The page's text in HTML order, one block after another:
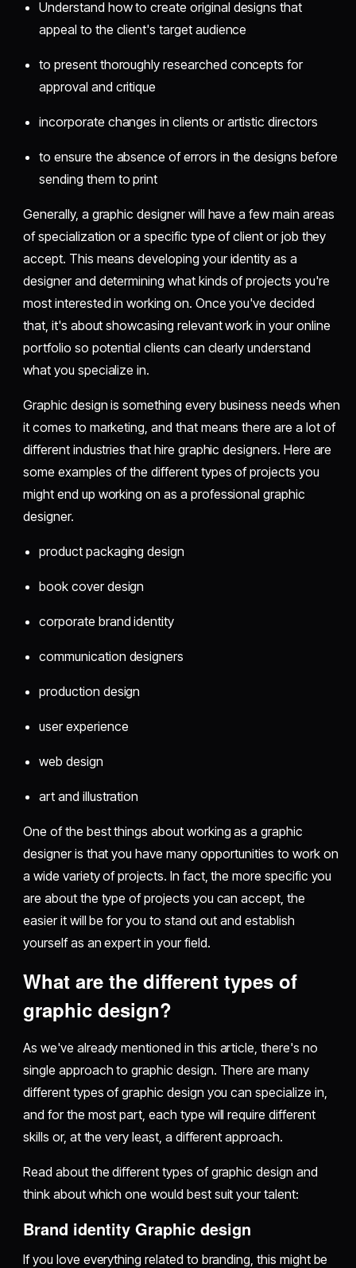
Understand how to create original designs that
appeal to the client's target audience
to present thoroughly researched concepts for
approval and critique
incorporate changes in clients or artistic directors
to ensure the absence of errors in the designs before
sending them to print
Generally, a graphic designer will have a few main areas
of specialization or a specific type of client or job they
accept. This means developing your identity as a
designer and determining what kinds of projects you're
most interested in working on. Once you've decided
that, it's about showcasing relevant work in your online
portfolio so potential clients can clearly understand
what you specialize in.
Graphic design is something every business needs when
it comes to marketing, and that means there are a lot of
different industries that hire graphic designers. Here are
some examples of the different types of projects you
might end up working on as a professional graphic
designer.
product packaging design
book cover design
corporate brand identity
communication designers
production design
user experience
web design
art and illustration
One of the best things about working as a graphic
designer is that you have many opportunities to work on
a wide variety of projects. In fact, the more specific you
are about the type of projects you can accept, the
easier it will be for you to stand out and establish
yourself as an expert in your field.
What are the different types of
graphic design?
As we've already mentioned in this article, there's no
single approach to graphic design. There are many
different types of graphic design you can specialize in,
and for the most part, each type will require different
skills or, at the very least, a different approach.
Read about the different types of graphic design and
think about which one would best suit your talent:
Brand identity Graphic design
If you love everything related to branding, this might be